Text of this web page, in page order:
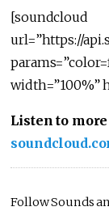
[soundcloud
url=”https://
width=”100%”
Listen to
Follow Sounds